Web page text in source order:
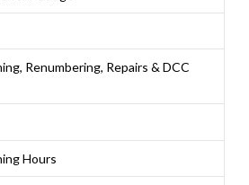
Renumbering, Repairs & DCC
Hours